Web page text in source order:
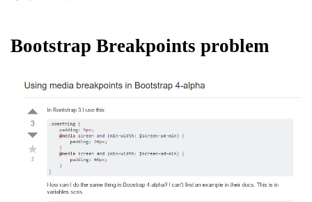
Bootstrap Breakpoints problem